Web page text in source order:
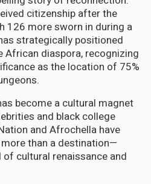
citizenship after the
126 more sworn in during a
strategically positioned
African diaspora, recognizing
as the location of 75%
become a cultural magnet
and black college
and Afrochella have
than a destination—
cultural renaissance and